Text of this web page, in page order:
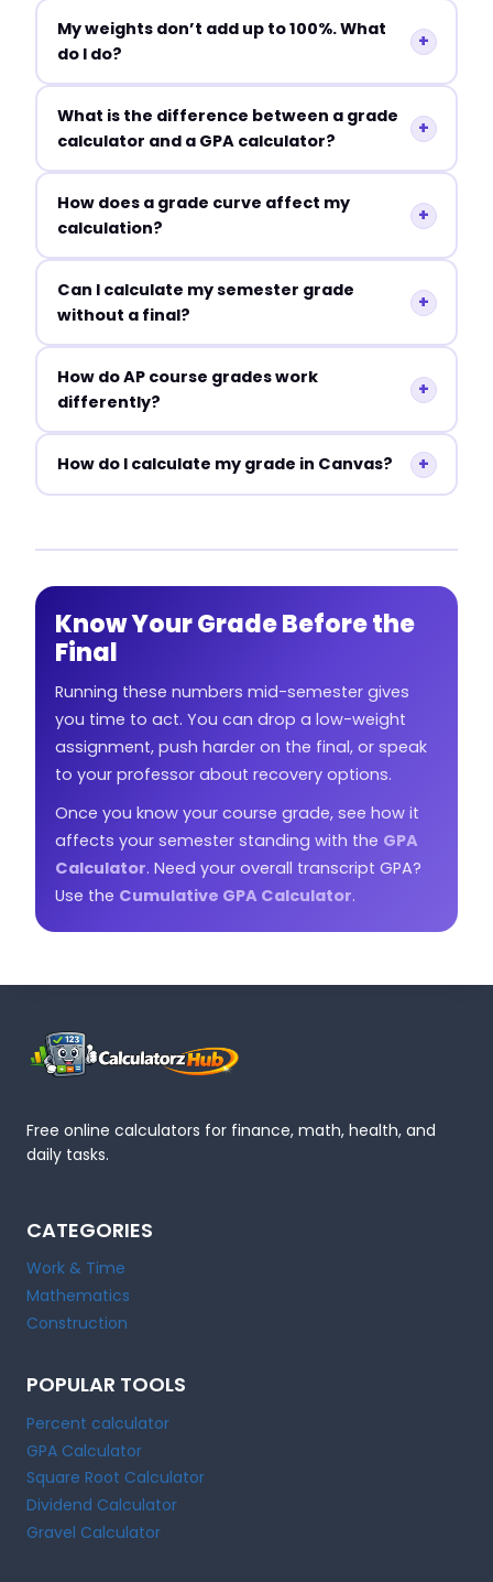
My weights don’t add up to 100%. What
do I do?
+
What is the difference between a grade
calculator and a GPA calculator?
+
How does a grade curve affect my
calculation?
+
Can I calculate my semester grade
without a final?
+
How do AP course grades work
differently?
+
How do I calculate my grade in Canvas? +
Know Your Grade Before the
Final
Running these numbers mid-semester gives
you time to act. You can drop a low-weight
assignment, push harder on the final, or speak
to your professor about recovery options.
Once you know your course grade, see how it
affects your semester standing with the GPA
Calculator. Need your overall transcript GPA?
Use the Cumulative GPA Calculator.
Free online calculators for finance, math, health, and
daily tasks.
CATEGORIES
Work & Time
Mathematics
Construction
POPULAR TOOLS
Percent calculator
GPA Calculator
Square Root Calculator
Dividend Calculator
Gravel Calculator